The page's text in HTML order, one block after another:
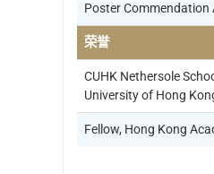
Poster Commendation
荣誉
CUHK Nethersole
University of Hong
Fellow, Hong Kong